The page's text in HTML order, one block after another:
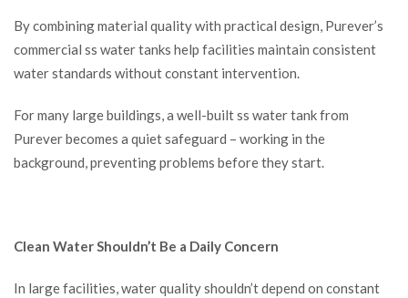
By combining material quality with practical design, Purever’s
commercial ss water tanks help facilities maintain consistent
water standards without constant intervention.
For many large buildings, a well-built ss water tank from
Purever becomes a quiet safeguard – working in the
background, preventing problems before they start.
Clean Water Shouldn’t Be a Daily Concern
In large facilities, water quality shouldn’t depend on constant